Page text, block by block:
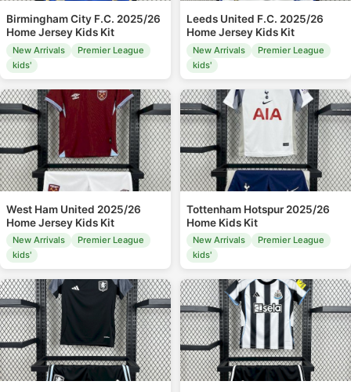
Birmingham City F.C. 2025/26
Home Jersey Kids Kit
New Arrivals
Premier League
kids'
Leeds United F.C. 2025/26
Home Jersey Kids Kit
New Arrivals
Premier League
kids'
West Ham United 2025/26
Home Jersey Kids Kit
New Arrivals
Premier League
kids'
Tottenham Hotspur 2025/26
Home Kids Kit
New Arrivals
Premier League
kids'